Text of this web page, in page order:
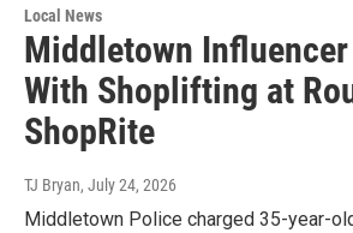
Local News
Middletown Influencer
With Shoplifting at
ShopRite
TJ Bryan, July 24, 2026
Middletown Police charged 35-year-